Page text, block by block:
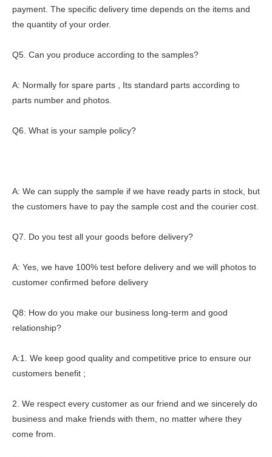
payment. The specific delivery time depends on the items and
the quantity of your order.
Q5. Can you produce according to the samples?
A: Normally for spare parts , Its standard parts according to
parts number and photos.
Q6. What is your sample policy?
A: We can supply the sample if we have ready parts in stock, but
the customers have to pay the sample cost and the courier cost.
Q7. Do you test all your goods before delivery?
A: Yes, we have 100% test before delivery and we will photos to
customer confirmed before delivery
Q8: How do you make our business long-term and good
relationship?
A:1. We keep good quality and competitive price to ensure our
customers benefit ;
2. We respect every customer as our friend and we sincerely do
business and make friends with them, no matter where they
come from.